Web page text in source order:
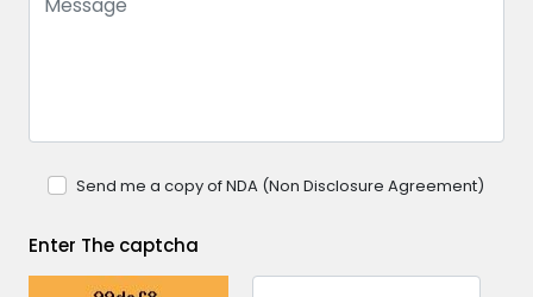
Send me a copy of NDA (Non Disclosure Agreement)
Enter The captcha